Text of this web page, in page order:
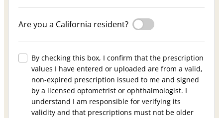
Are you a California resident?
By checking this box, I confirm that the prescription
values I have entered or uploaded are from a valid,
non-expired prescription issued to me and signed
by a licensed optometrist or ophthalmologist. I
understand I am responsible for verifying its
validity and that prescriptions must not be older